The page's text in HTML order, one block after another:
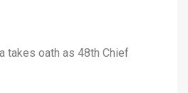
takes oath as 48th Chief